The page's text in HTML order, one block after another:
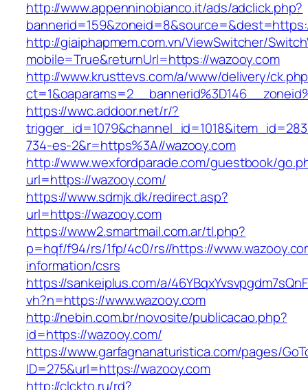
http://www.appenninobianco.it/ads/adclick.php?
http://giaiphapmem.com.vn/ViewSwitcher/
mobile=True&returnUrl=https://wazooy.com
http://www.krusttevs.com/a/www/delivery/
https://wwc.addoor.net/r/?
734-es-2&r=https%3A//wazooy.com
http://www.wexfordparade.com/guestbook/
url=https://wazooy.com/
https://www.sdmjk.dk/redirect.asp?
url=https://wazooy.com
https://www2.smartmail.com.ar/tl.php?
p=hqf/f94/rs/1fp/4c0/rs//https://
information/csrs
https://sankeiplus.com/a/
vh?n=https://www.wazooy.com
http://nebin.com.br/novosite/publicacao.php?
id=https://wazooy.com/
https://www.garfagnanaturistica.com/pages/
ID=275&url=https://wazooy.com
http://clckto.ru/rd?